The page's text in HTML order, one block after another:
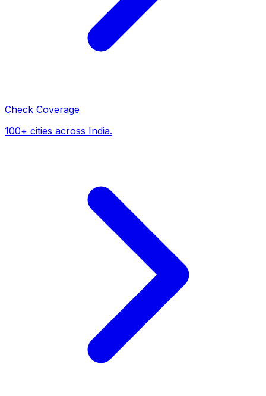
Check Coverage
100+ cities across India.